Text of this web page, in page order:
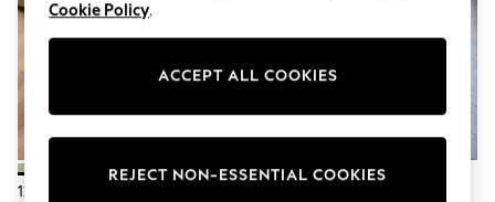
Trainers & Pumps
Swimwear
Leggings
Joggers
adidas
Shop All
12 Piece Green Otis Dinner Set
Cookie Policy.
ACCEPT ALL COOKIES
REJECT NON-ESSENTIAL COOKIES